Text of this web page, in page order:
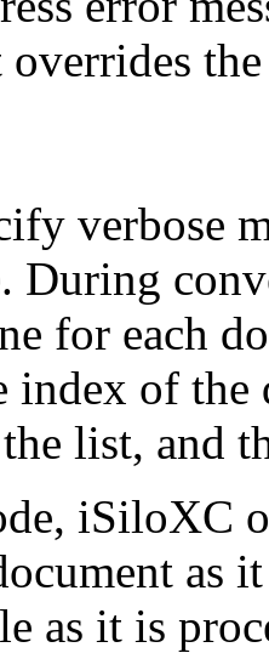
verbose
During
for each
index of
list, and
iSiloXC
as
as it is